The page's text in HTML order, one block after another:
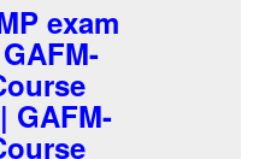
exam
GAFM-